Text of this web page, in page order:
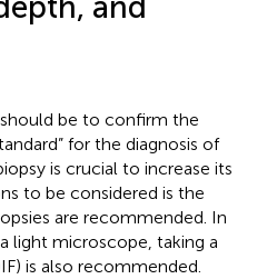
be to confirm the
for the diagnosis of
is crucial to increase its
to be considered is the
are recommended. In
light microscope, taking a
is also recommended.